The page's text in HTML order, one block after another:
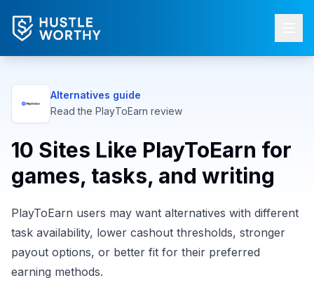
Alternatives guide
Read the PlayToEarn review
10 Sites Like PlayToEarn for
games, tasks, and writing
PlayToEarn users may want alternatives with different
task availability, lower cashout thresholds, stronger
payout options, or better fit for their preferred
earning methods.